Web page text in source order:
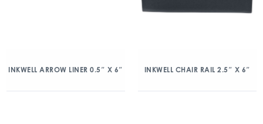
INKWELL ARROW LINER 0.5″ X 6″ INKWELL CHAIR RAIL 2.5″ X 6″